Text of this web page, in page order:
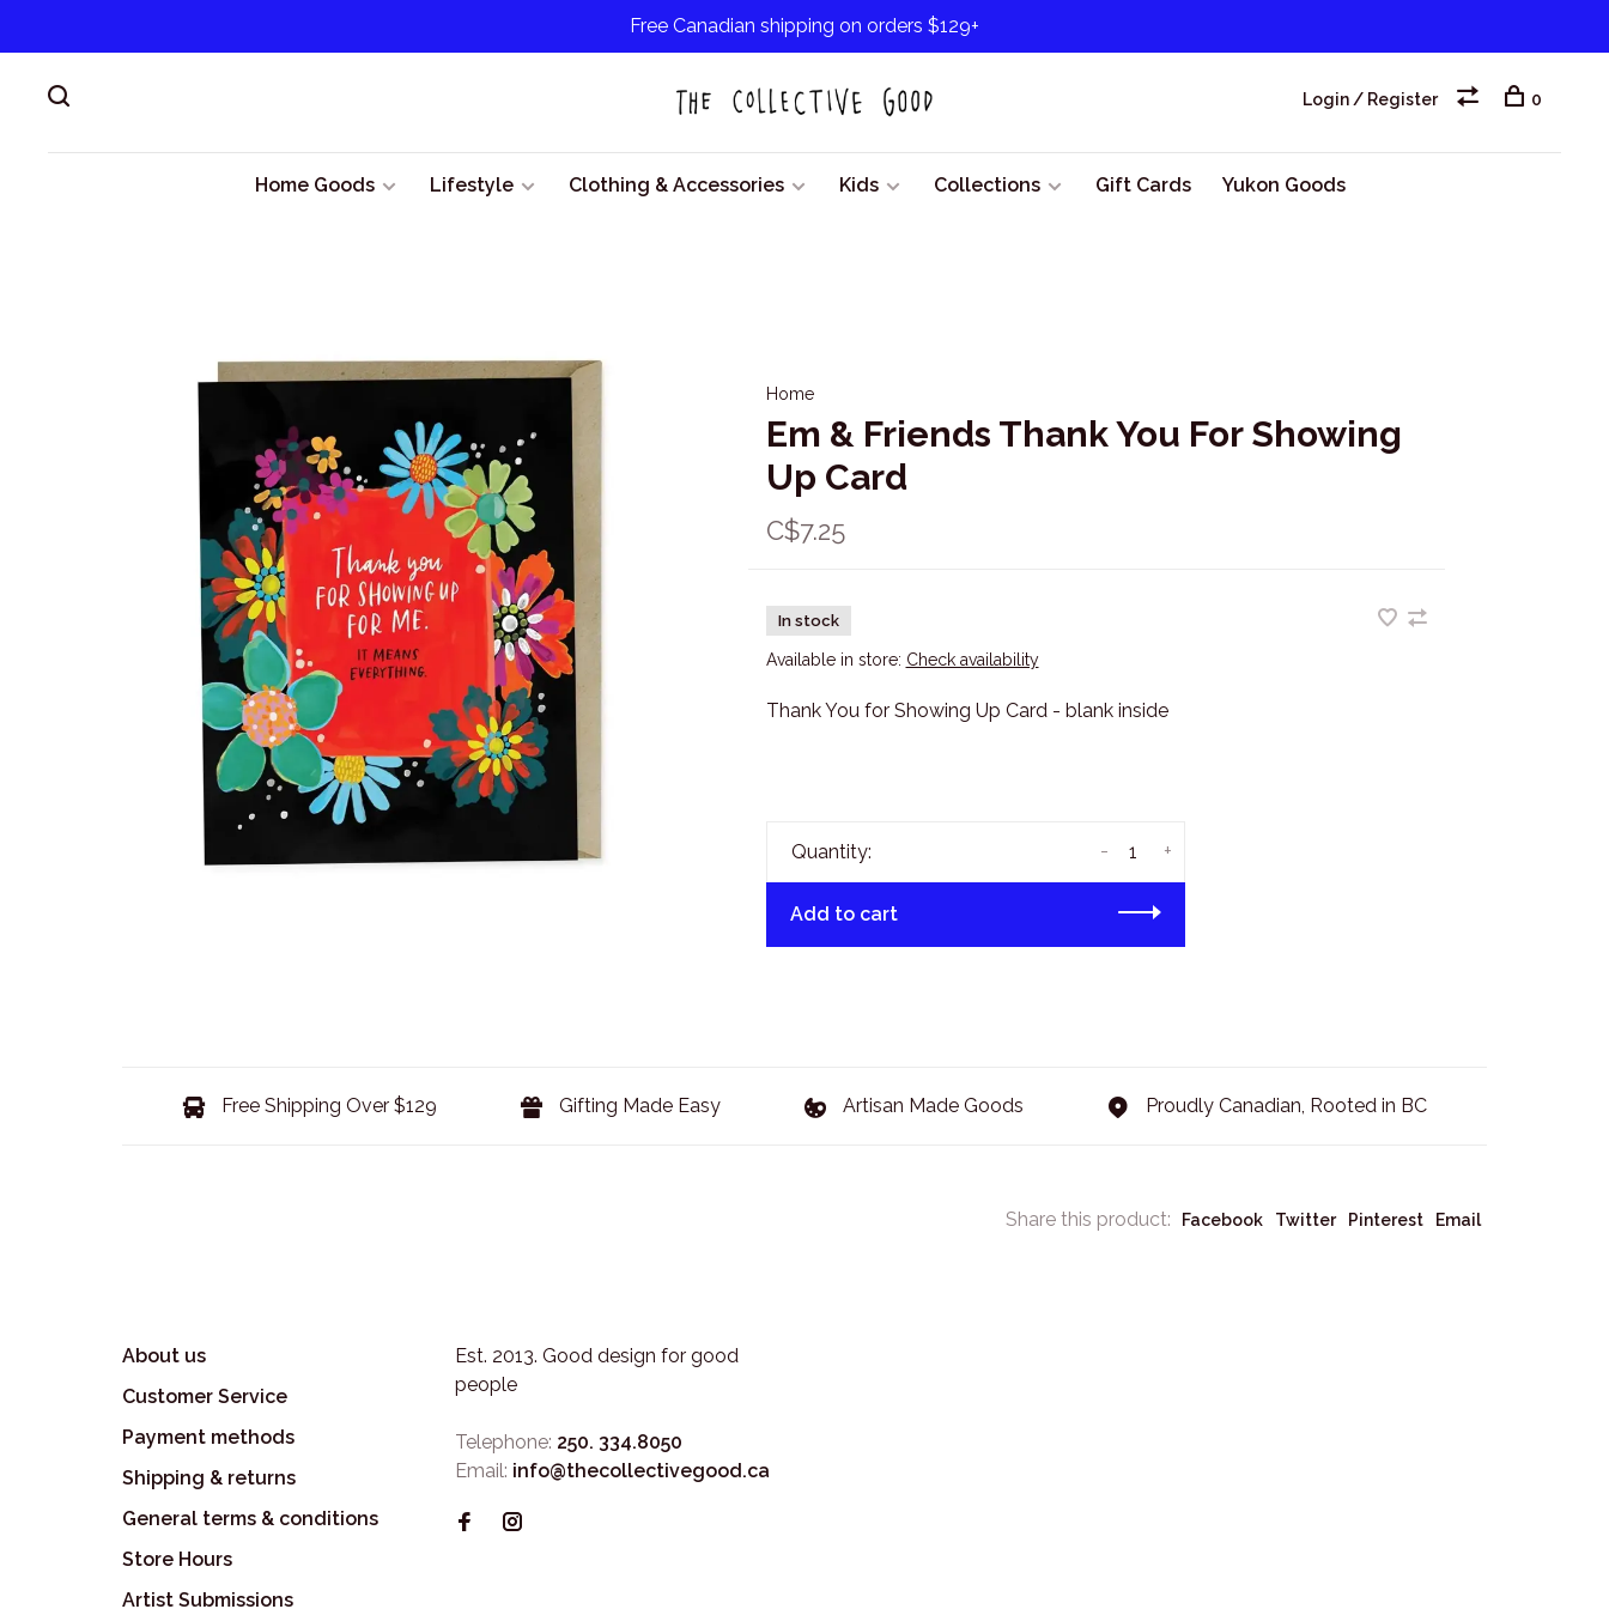
Free Canadian shipping on orders $129+
Home Goods Lifestyle Clothing & Accessories Kids Collections Gift Cards Yukon Goods
Login / Register 0
Home
Em & Friends Thank You For Showing
Up Card
C$7.25
In stock
Available in store: Check availability
Thank You for Showing Up Card - blank inside
Quantity: +
-
Add to cart
Free Shipping Over $129 Gifting Made Easy Artisan Made Goods Proudly Canadian, Rooted in BC
Share this product: Facebook Twitter Pinterest Email
About us
Customer Service
Payment methods
Shipping & returns
General terms & conditions
Store Hours
Artist Submissions
Est. 2013. Good design for good
people
Telephone: 250. 334.8050
Email: info@thecollectivegood.ca